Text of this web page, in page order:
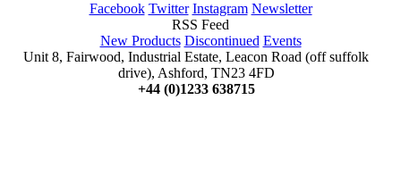
Facebook Twitter Instagram Newsletter
RSS Feed
New Products Discontinued Events
Unit 8, Fairwood, Industrial Estate, Leacon Road (off suffolk
drive), Ashford, TN23 4FD
+44 (0)1233 638715